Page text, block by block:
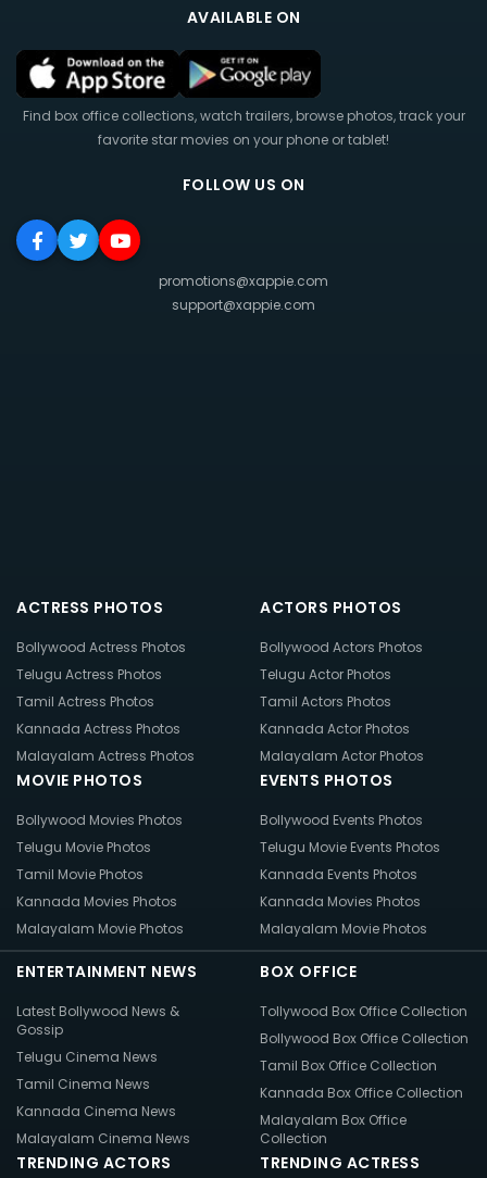
AVAILABLE ON
Find box office collections, watch trailers, browse photos, track your
favorite star movies on your phone or tablet!
FOLLOW US ON
promotions@xappie.com
support@xappie.com
ACTRESS PHOTOS
Bollywood Actress Photos
Telugu Actress Photos
Tamil Actress Photos
Kannada Actress Photos
Malayalam Actress Photos
ACTORS PHOTOS
Bollywood Actors Photos
Telugu Actor Photos
Tamil Actors Photos
Kannada Actor Photos
Malayalam Actor Photos
MOVIE PHOTOS
Bollywood Movies Photos
Telugu Movie Photos
Tamil Movie Photos
Kannada Movies Photos
Malayalam Movie Photos
EVENTS PHOTOS
Bollywood Events Photos
Telugu Movie Events Photos
Kannada Events Photos
Kannada Movies Photos
Malayalam Movie Photos
ENTERTAINMENT NEWS
Latest Bollywood News &
Gossip
Telugu Cinema News
Tamil Cinema News
Kannada Cinema News
Malayalam Cinema News
BOX OFFICE
Tollywood Box Office Collection
Bollywood Box Office Collection
Tamil Box Office Collection
Kannada Box Office Collection
Malayalam Box Office
Collection
TRENDING ACTORS TRENDING ACTRESS